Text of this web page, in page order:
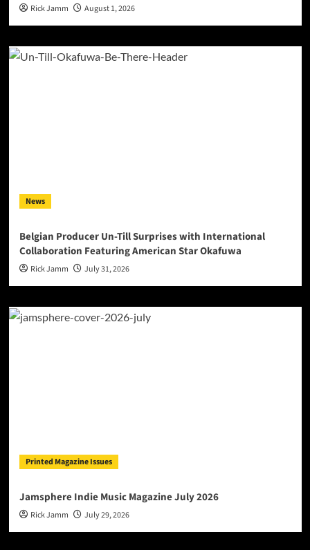
Rick Jamm August 1, 2026
News
Belgian Producer Un-Till Surprises with International
Collaboration Featuring American Star Okafuwa
Rick Jamm July 31, 2026
Printed Magazine Issues
Jamsphere Indie Music Magazine July 2026
Rick Jamm July 29, 2026